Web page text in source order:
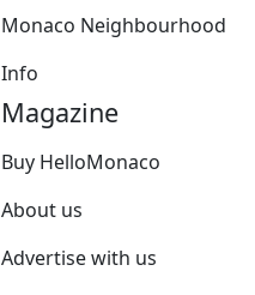
Monaco Neighbourhood
Info
Magazine
Buy HelloMonaco
About us
Advertise with us